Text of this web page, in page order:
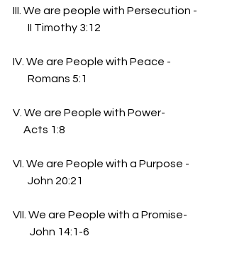
III. We are people with Persecution -
II Timothy 3:12
IV. We are People with Peace -
Romans 5:1
V. We are People with Power-
Acts 1:8
VI. We are People with a Purpose -
John 20:21
VII. We are People with a Promise-
John 14:1-6